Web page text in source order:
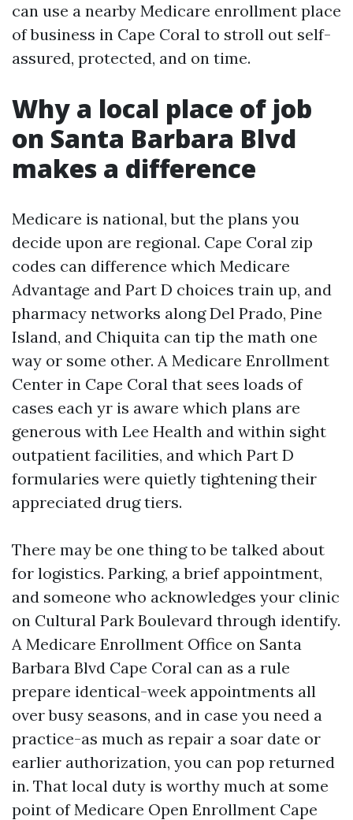
can use a nearby Medicare enrollment place
of business in Cape Coral to stroll out self-
assured, protected, and on time.
Why a local place of job
on Santa Barbara Blvd
makes a difference
Medicare is national, but the plans you
decide upon are regional. Cape Coral zip
codes can difference which Medicare
Advantage and Part D choices train up, and
pharmacy networks along Del Prado, Pine
Island, and Chiquita can tip the math one
way or some other. A Medicare Enrollment
Center in Cape Coral that sees loads of
cases each yr is aware which plans are
generous with Lee Health and within sight
outpatient facilities, and which Part D
formularies were quietly tightening their
appreciated drug tiers.
There may be one thing to be talked about
for logistics. Parking, a brief appointment,
and someone who acknowledges your clinic
on Cultural Park Boulevard through identify.
A Medicare Enrollment Office on Santa
Barbara Blvd Cape Coral can as a rule
prepare identical-week appointments all
over busy seasons, and in case you need a
practice-as much as repair a soar date or
earlier authorization, you can pop returned
in. That local duty is worthy much at some
point of Medicare Open Enrollment Cape